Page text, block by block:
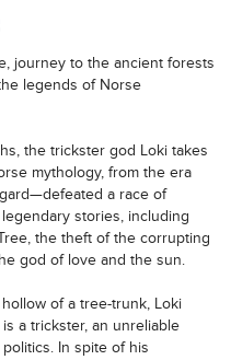
journey to the ancient forests
legends of Norse
the trickster god Loki takes
mythology, from the era
a race of
stories, including
the theft of the corrupting
god of love and the sun.
of a tree-trunk, Loki
a trickster, an unreliable
In spite of his